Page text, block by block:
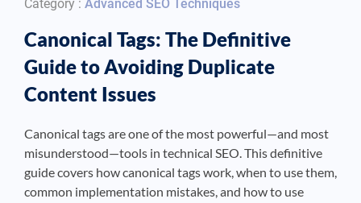
Category : Advanced SEO Techniques
Canonical Tags: The Definitive
Guide to Avoiding Duplicate
Content Issues
Canonical tags are one of the most powerful—and most
misunderstood—tools in technical SEO. This definitive
guide covers how canonical tags work, when to use them,
common implementation mistakes, and how to use